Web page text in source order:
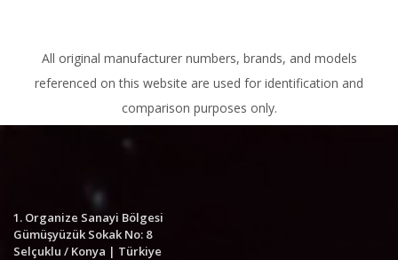
All original manufacturer numbers, brands, and models
referenced on this website are used for identification and
comparison purposes only.
1. Organize Sanayi Bölgesi
Gümüşyüzük Sokak No: 8
Selçuklu / Konya | Türkiye